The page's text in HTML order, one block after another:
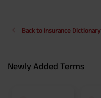
Back to Insurance Dictionary
Newly Added Terms